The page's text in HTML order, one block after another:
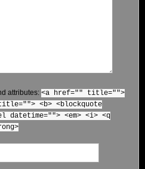
attributes: <a href="" title="">
<b> <blockquote
datetime=""> <em> <i> <q